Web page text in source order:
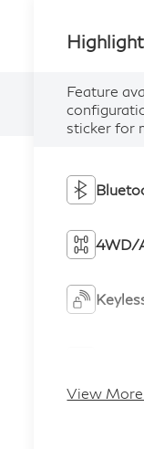
Feature
sticker for
4WD/
View More